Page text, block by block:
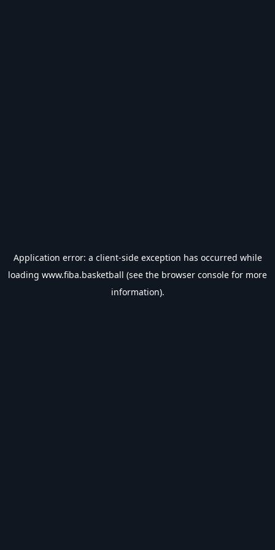
Application error: a client-side exception has occurred while
loading www.fiba.basketball (see the browser console for more
information).